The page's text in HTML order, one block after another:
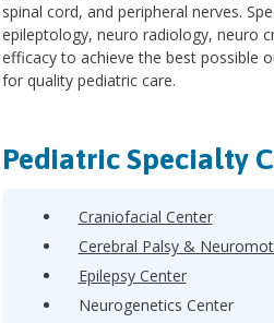
spinal cord, and peripheral nerves.
epileptology, neuro radiology, neuro
efficacy to achieve the best possible
for quality pediatric care.
Pediatric Specialty
Craniofacial Center
Cerebral Palsy &
Epilepsy Center
Neurogenetics Center